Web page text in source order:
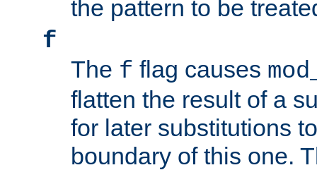
the pattern to be
f
The f flag causes
flatten the result of a
for later substitutions
boundary of this one.